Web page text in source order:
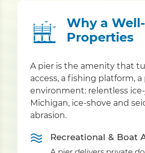
Why a
Properties
A pier is the amenity that
access, a fishing platform,
environment: relentless
Michigan, ice-shove and
abrasion.
Recreational & Boat